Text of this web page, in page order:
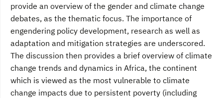
provide an overview of the gender and climate change
debates, as the thematic focus. The importance of
engendering policy development, research as well as
adaptation and mitigation strategies are underscored.
The discussion then provides a brief overview of climate
change trends and dynamics in Africa, the continent
which is viewed as the most vulnerable to climate
change impacts due to persistent poverty (including